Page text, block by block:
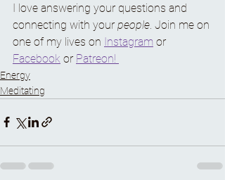
I love answering your questions and
connecting with your people. Join me on
one of my lives on Instagram or
Facebook or Patreon!
Energy
Meditating